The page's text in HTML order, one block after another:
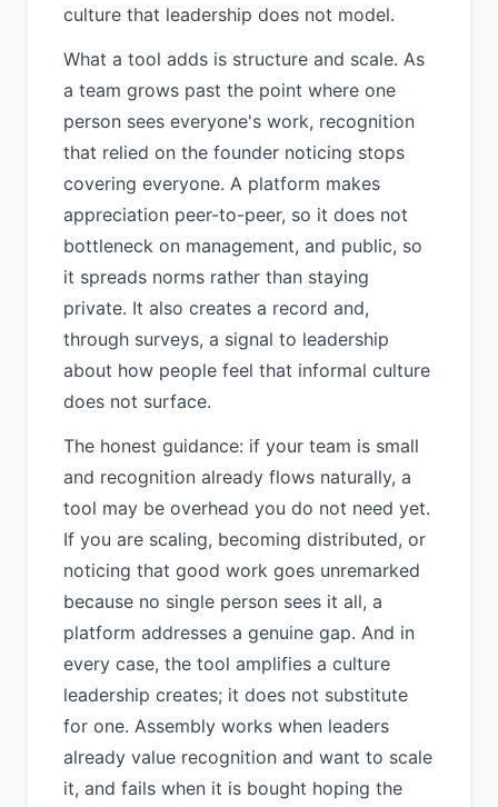
culture that leadership does not model.
What a tool adds is structure and scale. As
a team grows past the point where one
person sees everyone's work, recognition
that relied on the founder noticing stops
covering everyone. A platform makes
appreciation peer-to-peer, so it does not
bottleneck on management, and public, so
it spreads norms rather than staying
private. It also creates a record and,
through surveys, a signal to leadership
about how people feel that informal culture
does not surface.
The honest guidance: if your team is small
and recognition already flows naturally, a
tool may be overhead you do not need yet.
If you are scaling, becoming distributed, or
noticing that good work goes unremarked
because no single person sees it all, a
platform addresses a genuine gap. And in
every case, the tool amplifies a culture
leadership creates; it does not substitute
for one. Assembly works when leaders
already value recognition and want to scale
it, and fails when it is bought hoping the